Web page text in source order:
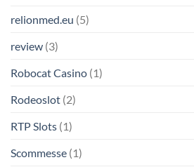
relionmed.eu (5)
review (3)
Robocat Casino (1)
Rodeoslot (2)
RTP Slots (1)
Scommesse (1)